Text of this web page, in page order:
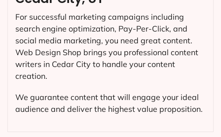
For successful marketing campaigns including
search engine optimization, Pay-Per-Click, and
social media marketing, you need great content.
Web Design Shop brings you professional content
writers in Cedar City to handle your content
creation.
We guarantee content that will engage your ideal
audience and deliver the highest value proposition.